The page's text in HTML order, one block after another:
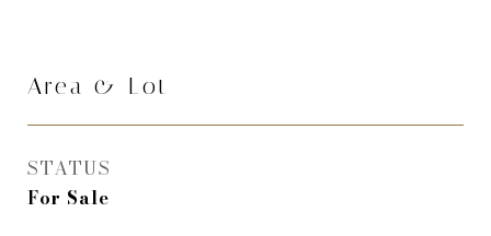
Area & Lot
STATUS
For Sale